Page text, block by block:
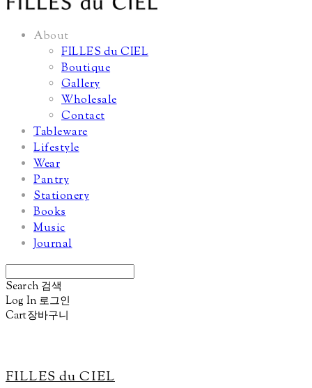
About
FILLES du CIEL
Boutique
Gallery
Wholesale
Contact
Tableware
Lifestyle
Wear
Pantry
Stationery
Books
Music
Journal
Search 검색
Log In 로그인
Cart장바구니
FILLES du CIEL